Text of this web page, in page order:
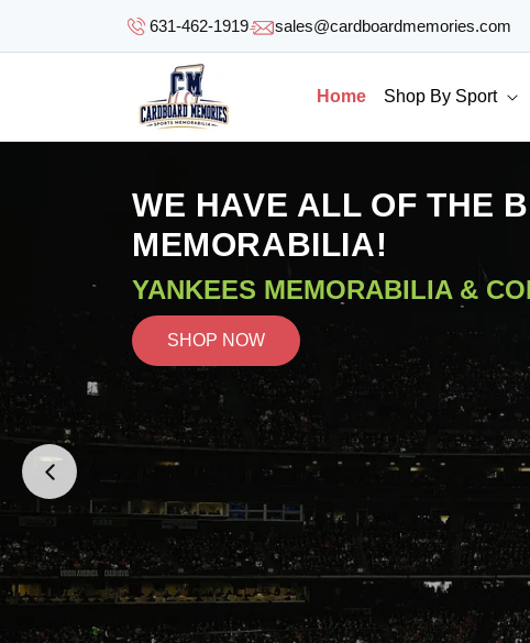
631-462-1919 sales@cardboardmemories.com
Home Shop By Sport
WE HAVE ALL OF THE
MEMORABILIA!
YANKEES MEMORABILIA &
SHOP NOW